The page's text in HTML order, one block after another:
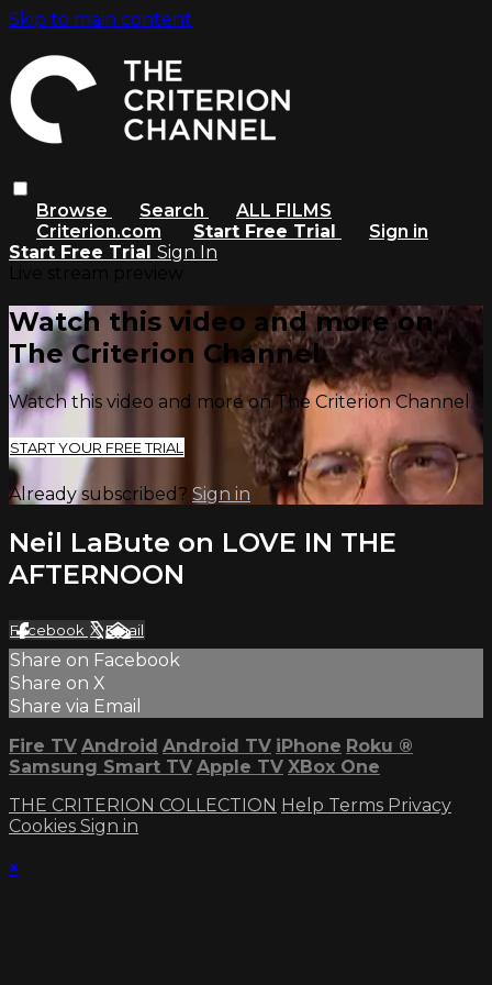
Skip to main content
Browse Search
ALL FILMS
Criterion.com
Start Free Trial
Sign in
Start Free Trial Sign In
Watch this video and more on
The Criterion Channel
Watch this video and more on The Criterion Channel
START YOUR FREE TRIAL
Already subscribed? Sign in
Neil LaBute on LOVE IN THE
AFTERNOON
Facebook XEmail
Share on Facebook
Share on X
Share via Email
Fire TV Android Android TV iPhone Roku ®
Samsung Smart TV Apple TV XBox One
THE CRITERION COLLECTION Help Terms Privacy
Cookies Sign in
×